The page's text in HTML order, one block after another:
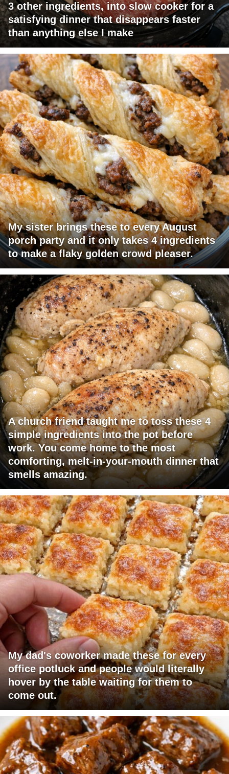
3 other ingredients, into slow cooker for a
satisfying dinner that disappears faster
than anything else I make
My sister brings these to every August
porch party and it only takes 4 ingredients
to make a flaky golden crowd pleaser.
A church friend taught me to toss these 4
simple ingredients into the pot before
work. You come home to the most
comforting, melt-in-your-mouth dinner that
smells amazing.
My dad's coworker made these for every
office potluck and people would literally
hover by the table waiting for them to
come out.